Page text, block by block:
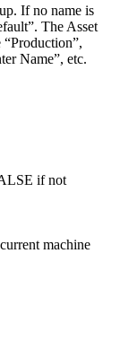
If no name is
The Asset
Name”, etc.
if not
machine